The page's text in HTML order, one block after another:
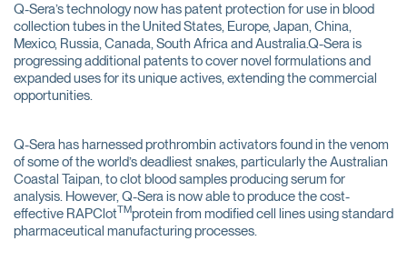
Q-Sera’s technology now has patent protection for use in blood
collection tubes in the United States, Europe, Japan, China,
Mexico, Russia, Canada, South Africa and Australia.Q-Sera is
progressing additional patents to cover novel formulations and
expanded uses for its unique actives, extending the commercial
opportunities.
Q-Sera has harnessed prothrombin activators found in the venom
of some of the world’s deadliest snakes, particularly the Australian
Coastal Taipan, to clot blood samples producing serum for
analysis. However, Q-Sera is now able to produce the cost-
effective RAPClotTMprotein from modified cell lines using standard
pharmaceutical manufacturing processes.